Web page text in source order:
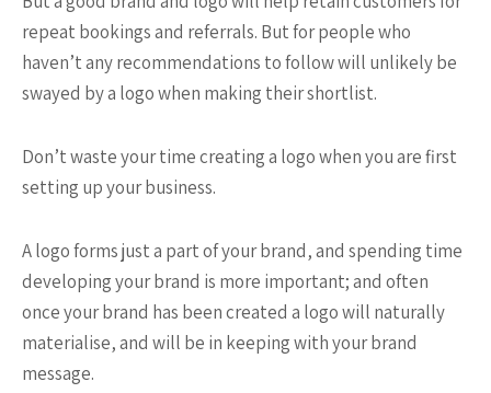
repeat bookings and referrals. But for people who
haven’t any recommendations to follow will unlikely be
swayed by a logo when making their shortlist.
Don’t waste your time creating a logo when you are first
setting up your business.
A logo forms just a part of your brand, and spending time
developing your brand is more important; and often
once your brand has been created a logo will naturally
materialise, and will be in keeping with your brand
message.